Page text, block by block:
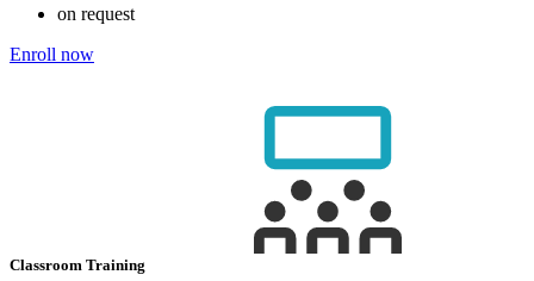
on request
Enroll now
Classroom Training